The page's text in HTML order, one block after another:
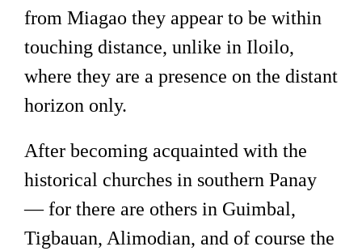
from Miagao they appear to be within
touching distance, unlike in Iloilo,
where they are a presence on the distant
horizon only.
After becoming acquainted with the
historical churches in southern Panay
— for there are others in Guimbal,
Tigbauan, Alimodian, and of course the